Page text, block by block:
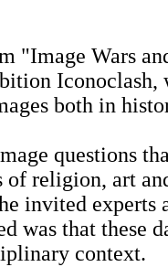
"Image Wars
Iconoclash,
both in
questions
of religion, art
invited
was that these
context.